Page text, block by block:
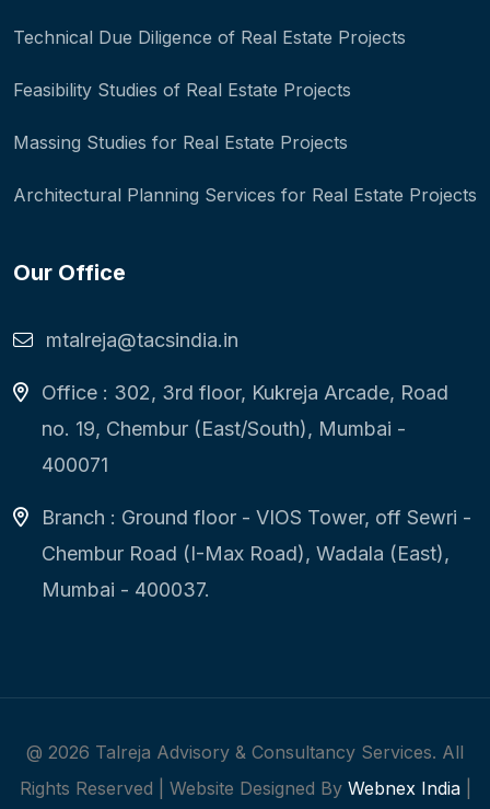
Technical Due Diligence of Real Estate Projects
Feasibility Studies of Real Estate Projects
Massing Studies for Real Estate Projects
Architectural Planning Services for Real Estate Projects
Our Office
mtalreja@tacsindia.in
Office : 302, 3rd floor, Kukreja Arcade, Road
no. 19, Chembur (East/South), Mumbai -
400071
Branch : Ground floor - VIOS Tower, off Sewri -
Chembur Road (I-Max Road), Wadala (East),
Mumbai - 400037.
@ 2026 Talreja Advisory & Consultancy Services. All
Rights Reserved | Website Designed By Webnex India|